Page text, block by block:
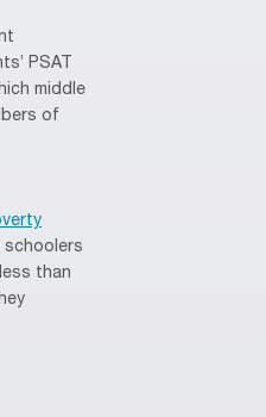
PSAT
middle
of
schoolers
than